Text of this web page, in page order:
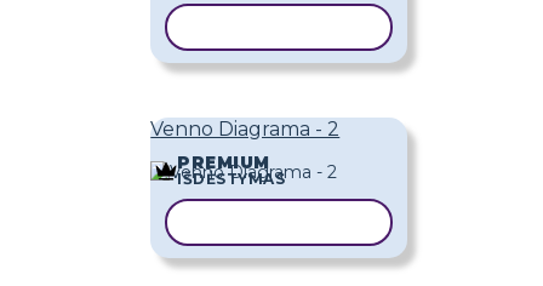
Venno Diagrama - 2
PREMIUM
IŠDĖSTYMAS